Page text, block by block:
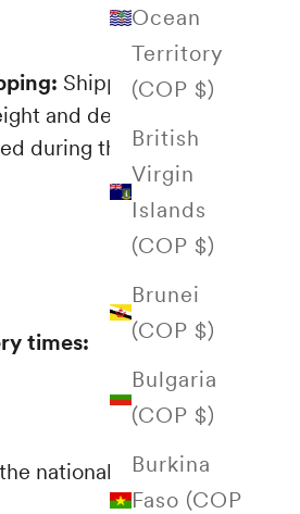
Ocean
Territory
(COP $)
British
Virgin
Islands
(COP $)
Brunei
(COP $)
Bulgaria
(COP $)
Burkina
Faso (COP
Shipping costs are
and destination.
during the purchasing
times:
national territory